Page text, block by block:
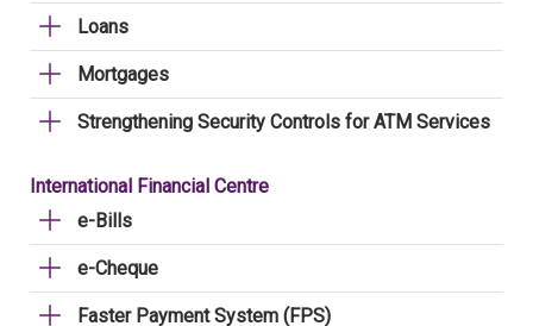
Loans
Mortgages
Strengthening Security Controls for ATM Services
International Financial Centre
e-Bills
e-Cheque
Faster Payment System (FPS)